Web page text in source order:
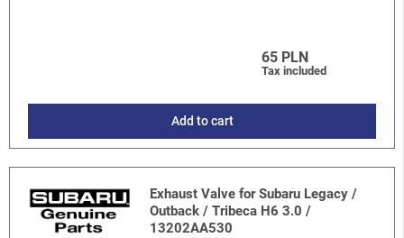
65 PLN
Tax included
Add to cart
Exhaust Valve for Subaru Legacy /
Outback / Tribeca H6 3.0 /
13202AA530